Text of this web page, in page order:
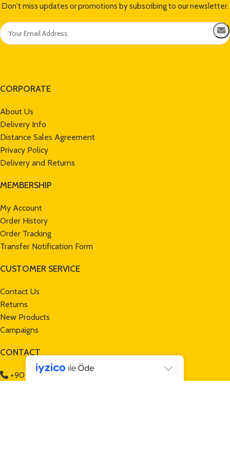
Don't miss updates or promotions by subscribing to our newsletter.
CORPORATE
About Us
Delivery Info
Distance Sales Agreement
Privacy Policy
Delivery and Returns
MEMBERSHIP
My Account
Order History
Order Tracking
Transfer Notification Form
CUSTOMER SERVICE
Contact Us
Returns
New Products
Campaigns
CONTACT
+90 232 257 70 13